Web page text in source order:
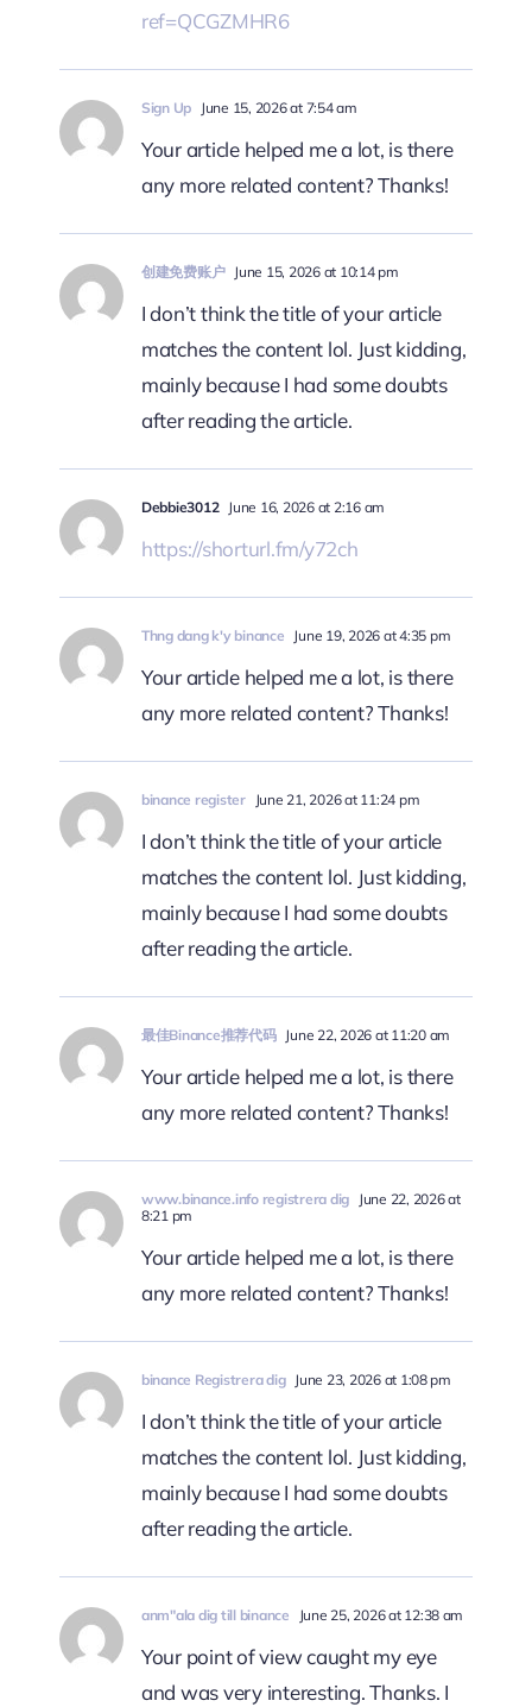
ref=QCGZMHR6
Sign Up June 15, 2026 at 7:54 am
Your article helped me a lot, is there
any more related content? Thanks!
创建免费账户 June 15, 2026 at 10:14 pm
I don’t think the title of your article
matches the content lol. Just kidding,
mainly because I had some doubts
after reading the article.
Debbie3012 June 16, 2026 at 2:16 am
https://shorturl.fm/y72ch
Thng dang k'y binance June 19, 2026 at 4:35 pm
Your article helped me a lot, is there
any more related content? Thanks!
binance register June 21, 2026 at 11:24 pm
I don’t think the title of your article
matches the content lol. Just kidding,
mainly because I had some doubts
after reading the article.
最佳Binance推荐代码 June 22, 2026 at 11:20 am
Your article helped me a lot, is there
any more related content? Thanks!
www.binance.info registrera dig June 22, 2026 at
8:21 pm
Your article helped me a lot, is there
any more related content? Thanks!
binance Registrera dig June 23, 2026 at 1:08 pm
I don’t think the title of your article
matches the content lol. Just kidding,
mainly because I had some doubts
after reading the article.
anm"ala dig till binance June 25, 2026 at 12:38 am
Your point of view caught my eye
and was very interesting. Thanks. I